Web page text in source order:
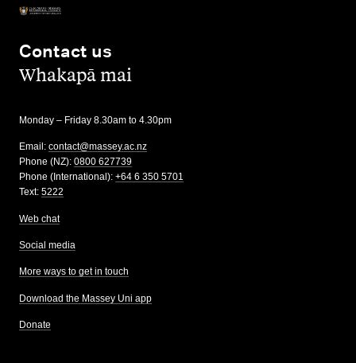
Contact us
,Whakapā mai
Monday – Friday 8.30am to 4.30pm
Email: contact@massey.ac.nz
Phone (NZ): 0800 627739
Phone (International): +64 6 350 5701
Text: 5222
Web chat
Social media
More ways to get in touch
Download the Massey Uni app
Donate